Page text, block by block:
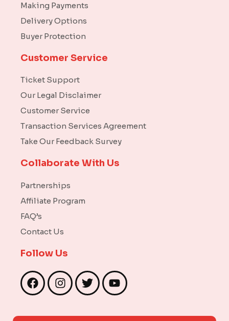
Making Payments
Delivery Options
Buyer Protection
Customer Service
Ticket Support
Our Legal Disclaimer
Customer Service
Transaction Services Agreement
Take Our Feedback Survey
Collaborate With Us
Partnerships
Affiliate Program
FAQ’s
Contact Us
Follow Us
F
a
e
I
n
t
T
w
t
Y
o
t